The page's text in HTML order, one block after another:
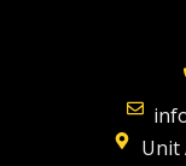
Unit